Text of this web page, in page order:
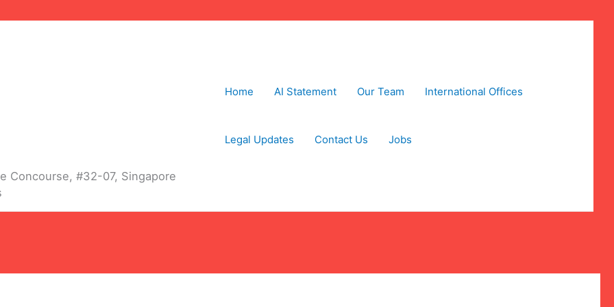
Concourse, #32-07, Singapore
Home AI Statement Our Team International Offices
Legal Updates Contact Us Jobs